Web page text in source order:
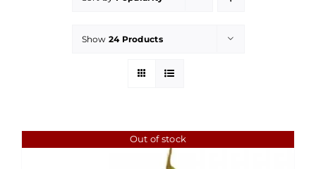
Show 24 Products
Out of stock